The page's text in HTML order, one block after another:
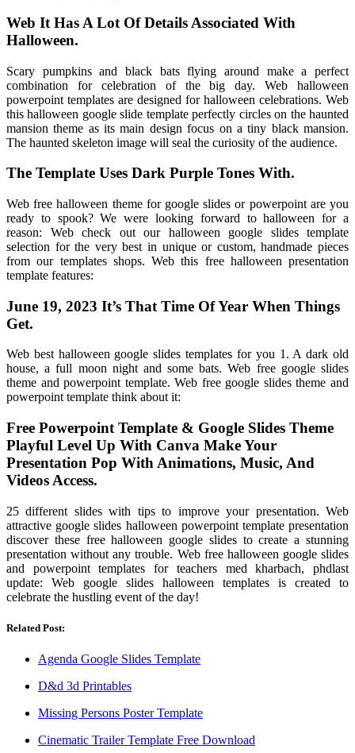
Web It Has A Lot Of Details Associated With
Halloween.
Scary pumpkins and black bats flying around make a perfect
combination for celebration of the big day. Web halloween
powerpoint templates are designed for halloween celebrations. Web
this halloween google slide template perfectly circles on the haunted
mansion theme as its main design focus on a tiny black mansion.
The haunted skeleton image will seal the curiosity of the audience.
The Template Uses Dark Purple Tones With.
Web free halloween theme for google slides or powerpoint are you
ready to spook? We were looking forward to halloween for a
reason: Web check out our halloween google slides template
selection for the very best in unique or custom, handmade pieces
from our templates shops. Web this free halloween presentation
template features:
June 19, 2023 It’s That Time Of Year When Things
Get.
Web best halloween google slides templates for you 1. A dark old
house, a full moon night and some bats. Web free google slides
theme and powerpoint template. Web free google slides theme and
powerpoint template think about it:
Free Powerpoint Template & Google Slides Theme
Playful Level Up With Canva Make Your
Presentation Pop With Animations, Music, And
Videos Access.
25 different slides with tips to improve your presentation. Web
attractive google slides halloween powerpoint template presentation
discover these free halloween google slides to create a stunning
presentation without any trouble. Web free halloween google slides
and powerpoint templates for teachers med kharbach, phdlast
update: Web google slides halloween templates is created to
celebrate the hustling event of the day!
Related Post:
Agenda Google Slides Template
D&d 3d Printables
Missing Persons Poster Template
Cinematic Trailer Template Free Download